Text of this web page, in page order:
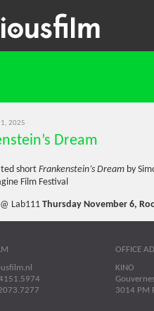
2025
Dream
short Frankenstein’s Dream by
Film Festival
Lab111Thursday November 6,
OFFICE
KINO
3014 PM